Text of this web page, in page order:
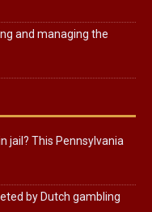
and managing the
jail? This Pennsylvania
by Dutch gambling